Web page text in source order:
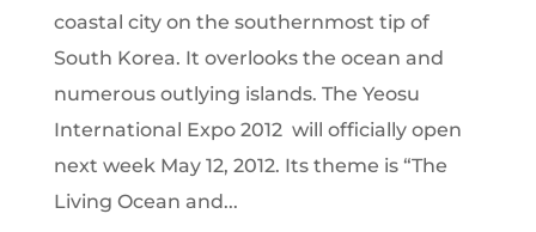
coastal city on the southernmost tip of
South Korea. It overlooks the ocean and
numerous outlying islands. The Yeosu
International Expo 2012 will officially open
next week May 12, 2012. Its theme is “The
Living Ocean and...